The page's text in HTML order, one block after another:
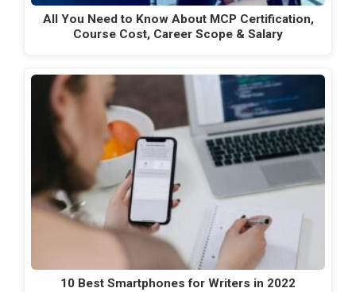
All You Need to Know About MCP Certification,
Course Cost, Career Scope & Salary
10 Best Smartphones for Writers in 2022